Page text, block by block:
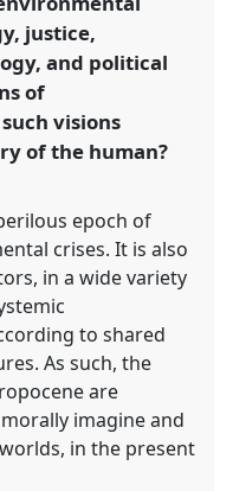
RAI2022/p/11765
justice,
and political
of
visions
of the human?
epoch of
crises. It is also
in a wide variety
to shared
As such, the
are
imagine and
in the present